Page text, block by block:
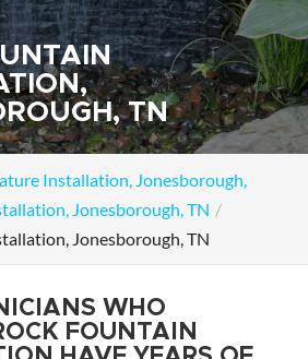
TN
Installation, Jonesborough,
Jonesborough, TN
Jonesborough, TN
WHO
FOUNTAIN